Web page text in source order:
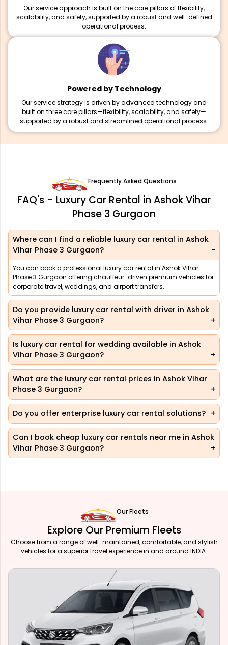
Our service approach is built on the core pillars of flexibility,
scalability, and safety, supported by a robust and well-defined
operational process.
Powered by Technology
Our service strategy is driven by advanced technology and
built on three core pillars—flexibility, scalability, and safety—
supported by a robust and streamlined operational process.
Frequently Asked Questions
FAQ's - Luxury Car Rental in Ashok Vihar
Phase 3 Gurgaon
Where can I find a reliable luxury car rental in Ashok
Vihar Phase 3 Gurgaon?
You can book a professional luxury car rental in Ashok Vihar
Phase 3 Gurgaon offering chauffeur-driven premium vehicles for
corporate travel, weddings, and airport transfers.
Do you provide luxury car rental with driver in Ashok
Vihar Phase 3 Gurgaon?
Is luxury car rental for wedding available in Ashok
Vihar Phase 3 Gurgaon?
What are the luxury car rental prices in Ashok Vihar
Phase 3 Gurgaon?
Do you offer enterprise luxury car rental solutions?
Can I book cheap luxury car rentals near me in Ashok
Vihar Phase 3 Gurgaon?
Our Fleets
Explore Our Premium Fleets
Choose from a range of well-maintained, comfortable, and stylish
vehicles for a superior travel experience in and around INDIA.